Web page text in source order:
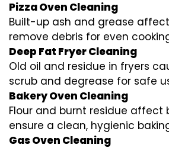
Pizza Oven Cleaning
Built-up ash and grease
remove debris for even
Deep Fat Fryer Cleaning
Old oil and residue in fryers
scrub and degrease for safe
Bakery Oven Cleaning
Flour and burnt residue affect
ensure a clean, hygienic
Gas Oven Cleaning